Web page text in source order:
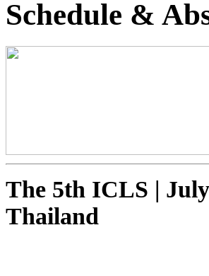
Schedule &
The 5th ICLS |
Thailand